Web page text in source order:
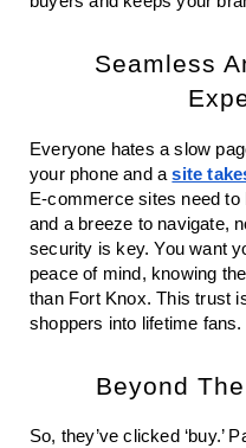
Seamless
Everyone hates a slow
your phone and asite
E-commerce sites need
and a breeze to navigate,
security is key. You want
peace of mind, knowing
than Fort Knox. This trust
shoppers into lifetime fans.
Beyond
So, they’ve clicked ‘buy.’